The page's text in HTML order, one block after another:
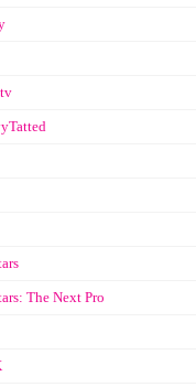
The Next Pro